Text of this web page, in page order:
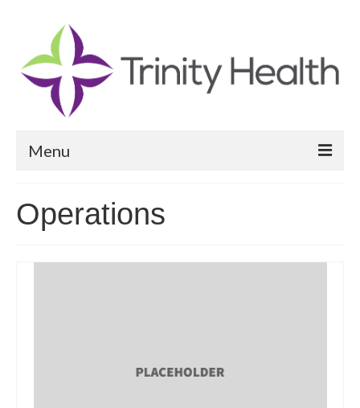
Menu
Community Health Needs Assessment
Community Vital Signs Report
Operations